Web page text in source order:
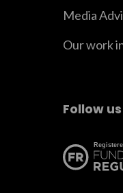
Media
Our work
Follow us